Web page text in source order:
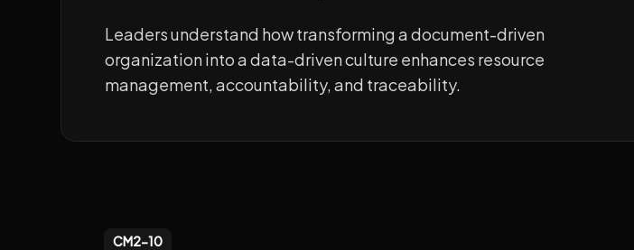
Leaders understand how transforming a document-driven
organization into a data-driven culture enhances resource
management, accountability, and traceability.
CM2-10